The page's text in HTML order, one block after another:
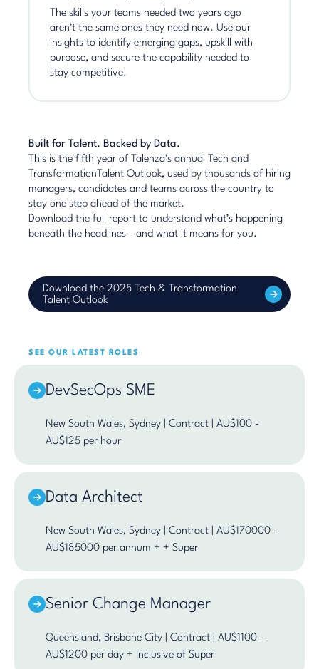
The skills your teams needed two years ago
aren’t the same ones they need now. Use our
insights to identify emerging gaps, upskill with
purpose, and secure the capability needed to
stay competitive.
Built for Talent. Backed by Data.
This is the fifth year of Talenza’s annual Tech and
TransformationTalent Outlook, used by thousands of hiring
managers, candidates and teams across the country to
stay one step ahead of the market.
Download the full report to understand what’s happening
beneath the headlines - and what it means for you.
Download the 2025 Tech & Transformation
Talent Outlook
SEE OUR LATEST ROLES
DevSecOps SME
New South Wales, Sydney | Contract | AU$100 -
AU$125 per hour
Data Architect
New South Wales, Sydney | Contract | AU$170000 -
AU$185000 per annum + + Super
Senior Change Manager
Queensland, Brisbane City | Contract | AU$1100 -
AU$1200 per day + Inclusive of Super